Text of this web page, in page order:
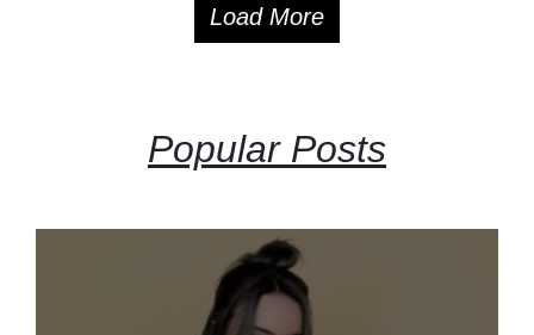
Load More
Popular Posts